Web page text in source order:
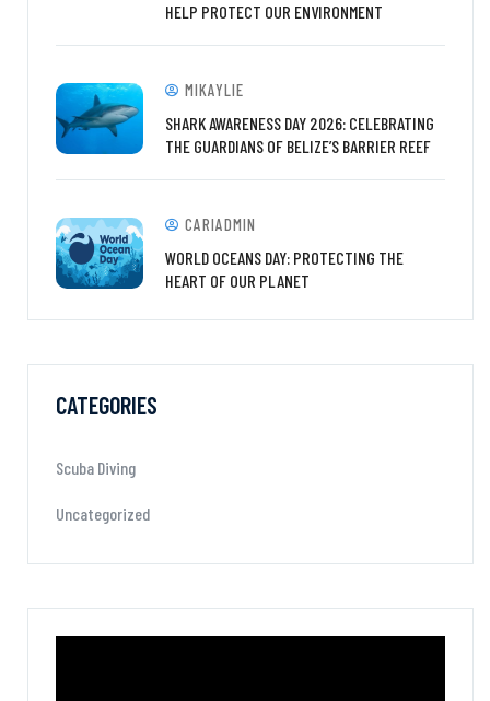
HELP PROTECT OUR ENVIRONMENT
MIKAYLIE
SHARK AWARENESS DAY 2026: CELEBRATING
THE GUARDIANS OF BELIZE’S BARRIER REEF
CARIADMIN
WORLD OCEANS DAY: PROTECTING THE
HEART OF OUR PLANET
CATEGORIES
Scuba Diving
Uncategorized